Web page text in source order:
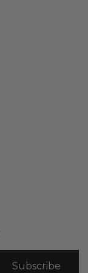
Subscribe